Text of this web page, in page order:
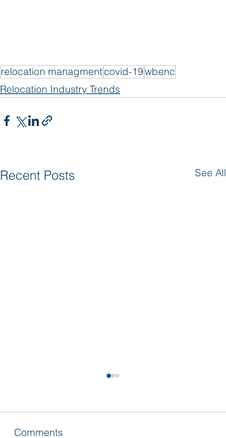
relocation managmentcovid-19wbenc
Relocation Industry Trends
Recent Posts See All
Comments